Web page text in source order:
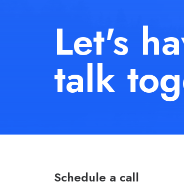
Let's
talk
Schedule a call